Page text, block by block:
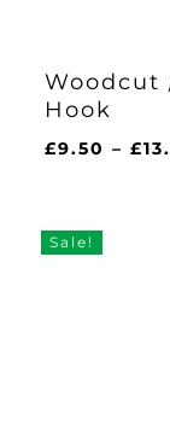
Hook
£9.50 – £
Sale!